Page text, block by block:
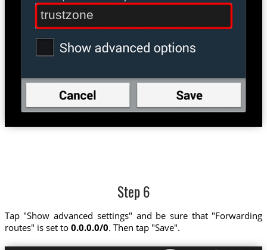
trustzone
Step 6
Tap "Show advanced settings" and be sure that "Forwarding
routes" is set to 0.0.0.0/0. Then tap "Save".